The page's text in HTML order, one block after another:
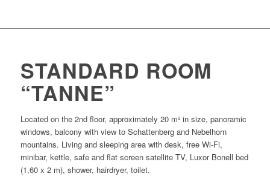
STANDARD ROOM
“TANNE”
Located on the 2nd floor, approximately 20 m² in size, panoramic
windows, balcony with view to Schattenberg and Nebelhorn
mountains. Living and sleeping area with desk, free Wi-Fi,
minibar, kettle, safe and flat screen satellite TV, Luxor Bonell bed
(1,60 x 2 m), shower, hairdryer, toilet.